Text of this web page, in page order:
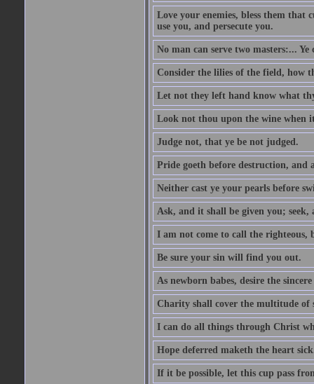
Love your enemies, bless them
use you, and persecute you.
No man can serve two masters:...
Consider the lilies of the field, how
Let not they left hand know what
Look not thou upon the wine when
Judge not, that ye be not judged.
Pride goeth before destruction,
Neither cast ye your pearls before
Ask, and it shall be given you;
I am not come to call the righteous,
Be sure your sin will find you out.
As newborn babes, desire the
Charity shall cover the multitude of
I can do all things through Christ
Hope deferred maketh the heart
If it be possible, let this cup pass